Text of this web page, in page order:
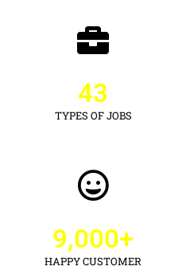
TYPES OF JOBS
43
HAPPY CUSTOMER
9,000+